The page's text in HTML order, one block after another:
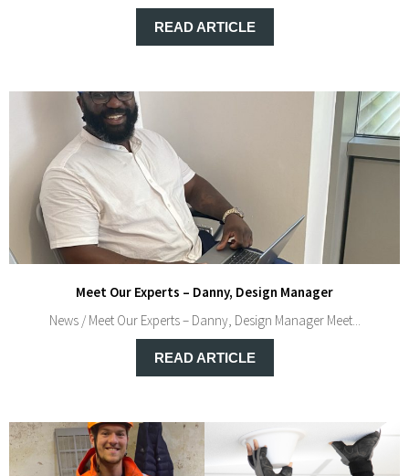
READ ARTICLE
Meet Our Experts – Danny, Design Manager
News / Meet Our Experts – Danny, Design Manager Meet...
READ ARTICLE